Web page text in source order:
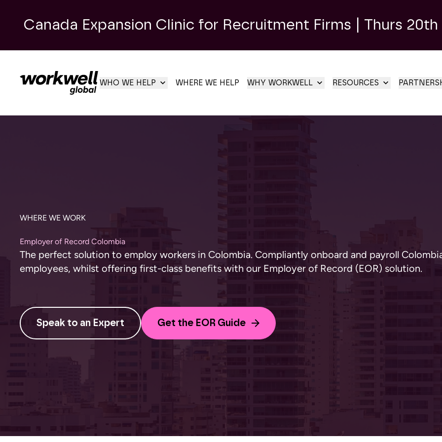
Canada Expansion Clinic for Recruitment Firms | Thurs 20th
WHO WE HELP WHERE WE HELP WHY WORKWELL RESOURCES
WHERE WE WORK
Employer of Record Colombia
The perfect solution to employ workers in Colombia. Compliantly onboard and payroll
employees, whilst offering first-class benefits with our Employer of Record (EOR) solution.
Speak to an Expert Get the EOR Guide